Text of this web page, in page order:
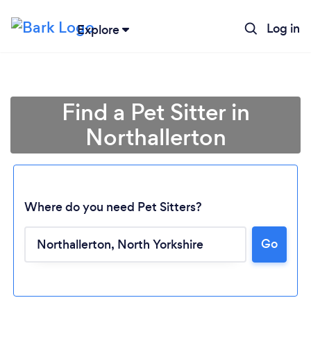
Explore Log in
Loading...
Find a Pet Sitter in
Northallerton
Where do you need Pet Sitters?
Go